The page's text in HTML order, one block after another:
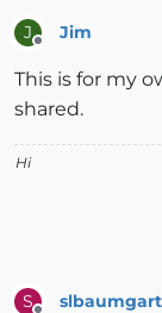
J Jim
This is for my
shared.
Hi
S